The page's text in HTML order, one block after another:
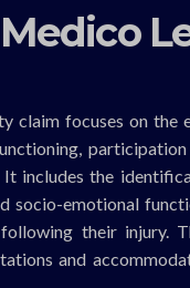
Medico
claim focuses on the
includes the
socio-emotional
their injury.
and